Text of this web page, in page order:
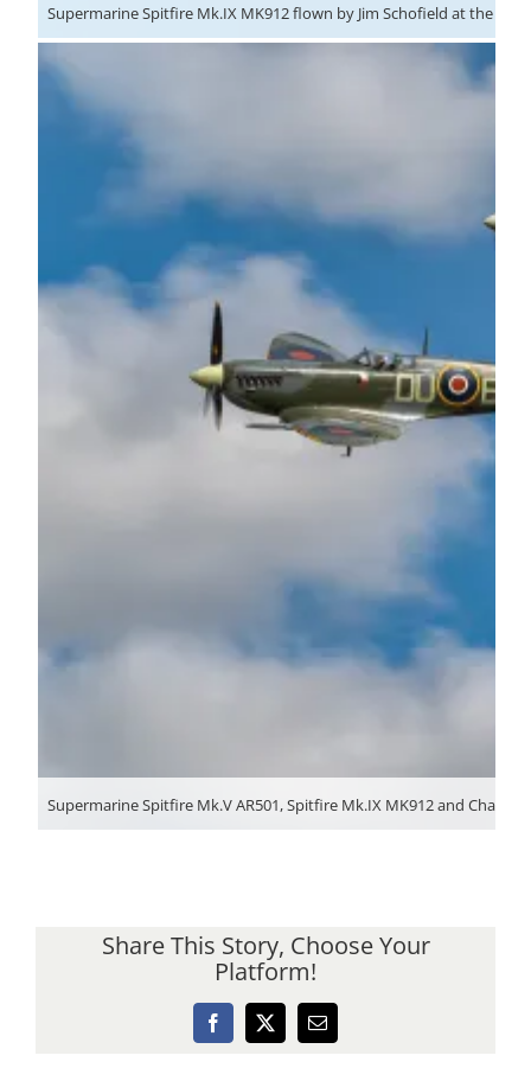
Supermarine Spitfire Mk.IX MK912 flown by Jim Schofield at the
Supermarine Spitfire Mk.V AR501, Spitfire Mk.IX MK912 and
Share This Story, Choose Your
Platform!
Facebook
X Email